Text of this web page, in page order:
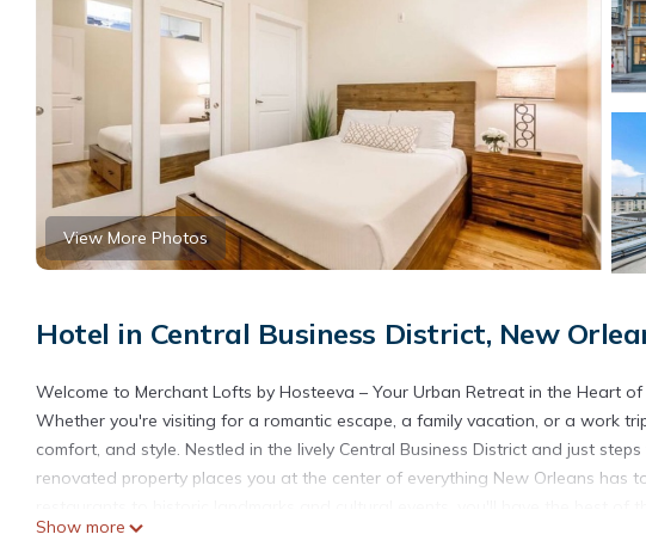
View More Photos
Hotel in Central Business District, New
Welcome to Merchant Lofts by Hosteeva – Your Urban Retreat in the Heart
Whether you're visiting for a romantic escape, a family vacation, or a work
comfort, and style. Nestled in the lively Central Business District and just
renovated property places you at the center of everything New Orleans has
and comfortable home base to return to.
Show more